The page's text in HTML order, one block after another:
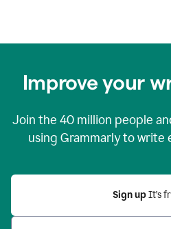
Improve your
Join the 40 million people
using Grammarly to write
Sign up It’s